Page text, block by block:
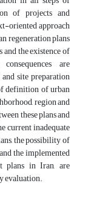
of projects and
oriented approach
regeneration plans
the existence of
are
site preparation
definition of urban
region and
these plans and
current inadequate
the possibility of
the implemented
plans in Iran, are
evaluation.